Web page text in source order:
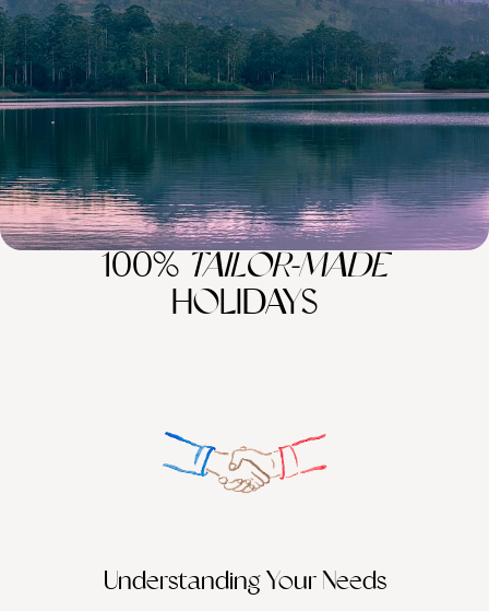
Share a romantic fortnight of tea-tasting, safaris and blissful beach
time with your other half on this luxury Sri Lankan honeymoon
15 days, from £8900 to £11550
100% TAILOR-MADE
HOLIDAYS
Understanding Your Needs